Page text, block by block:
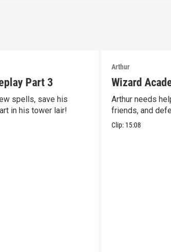
Part 3
spells, save his
in his tower lair!
Arthur
Wizard
Arthur needs
friends, and
Clip: 15:08